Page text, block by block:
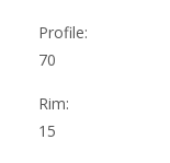
Profile:
70
Rim:
15